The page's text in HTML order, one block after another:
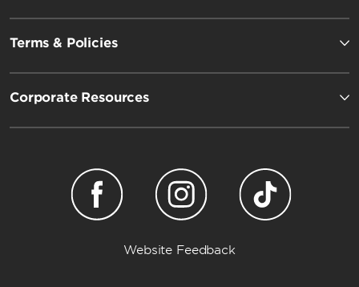
Terms & Policies
Corporate Resources
Website Feedback